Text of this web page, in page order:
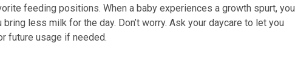
feeding positions. When a baby experiences a growth spurt, you
less milk for the day. Don’t worry. Ask your daycare to let you
future usage if needed.